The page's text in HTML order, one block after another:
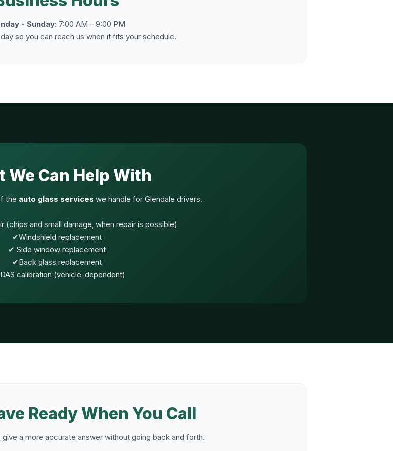
- Sunday: 7:00 AM – 9:00 PM
so you can reach us when it fits your schedule.
We Can Help With
the auto glass services we handle for Glendale drivers.
(chips and small damage, when repair is possible)
✔Windshield replacement
✔ Side window replacement
✔Back glass replacement
calibration (vehicle-dependent)
Ready When You Call
a more accurate answer without going back and forth.